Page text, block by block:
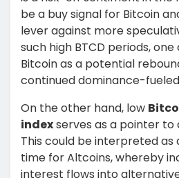
be a buy signal for Bitcoin
lever against more
such high BTCD periods,
Bitcoin as a potential
continued dominance-
On the other hand, low
indexserves as a pointer
This could be interpreted as
time for Altcoins, whereby
interest flows into